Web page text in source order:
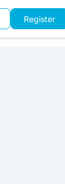
Register